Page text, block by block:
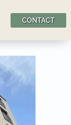
CONTACT